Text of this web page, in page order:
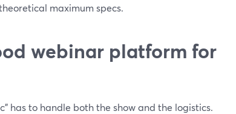
maximum specs.
webinar platform for
has to handle both the show and the logistics.